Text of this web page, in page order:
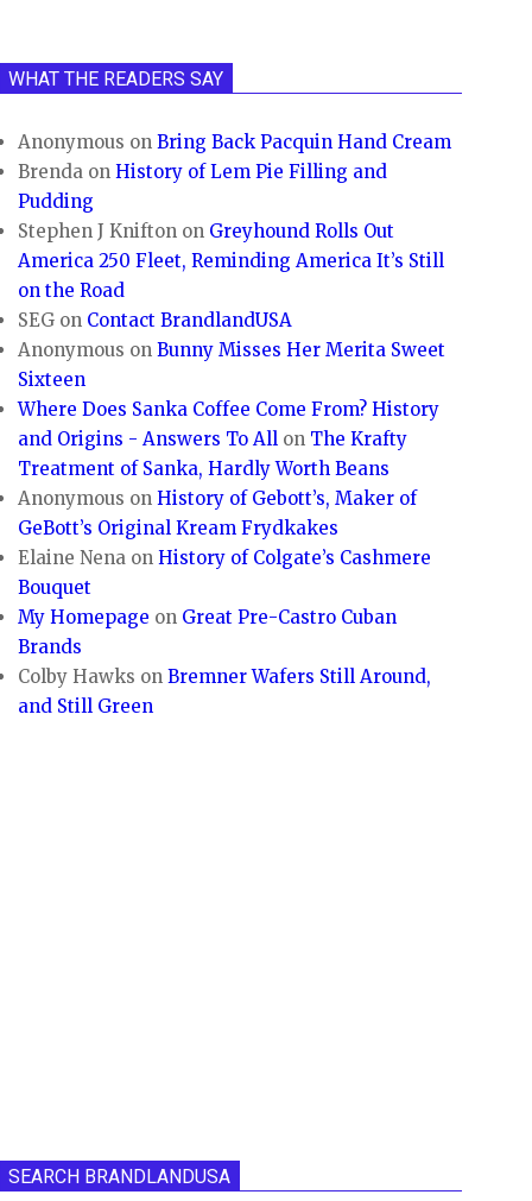
WHAT THE READERS SAY
Anonymous onBring Back Pacquin Hand Cream
Brenda onHistory of Lem Pie Filling and
Pudding
Stephen J Knifton on Greyhound Rolls Out
America 250 Fleet, Reminding America It’s Still
on the Road
SEG on Contact BrandlandUSA
Anonymous onBunny Misses Her Merita Sweet
Sixteen
Where Does Sanka Coffee Come From? History
and Origins - Answers To All on The Krafty
Treatment of Sanka, Hardly Worth Beans
Anonymous onHistory of Gebott’s, Maker of
GeBott’s Original Kream Frydkakes
Elaine Nena onHistory of Colgate’s Cashmere
Bouquet
My Homepage on Great Pre-Castro Cuban
Brands
Colby Hawks onBremner Wafers Still Around,
and Still Green
SEARCH BRANDLANDUSA